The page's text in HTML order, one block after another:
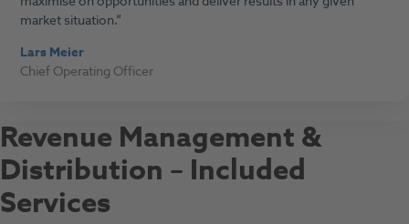
market situation.
Lars Meier
Chief Operating Officer
Revenue Management &
Distribution – Included
Services